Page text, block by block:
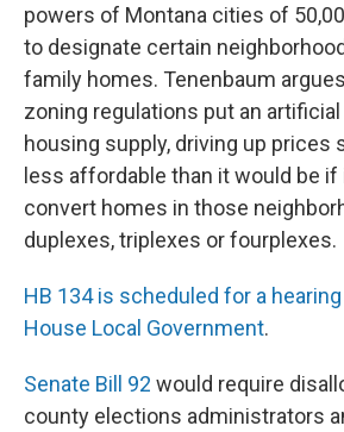
powers of Montana cities of
to designate certain
family homes. Tenenbaum
zoning regulations put an
housing supply, driving up prices
less affordable than it would be
convert homes in those
duplexes, triplexes or fourplexes.
HB 134 is scheduled for a
House Local Government.
Senate Bill 92 would require
county elections administrators